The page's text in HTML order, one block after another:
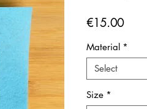
€15.00Price
Material *
Select
Size *